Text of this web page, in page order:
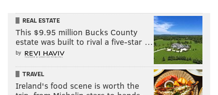
REAL ESTATE
This $9.95 million Bucks County
estate was built to rival a five-star …
by
TRAVEL
Ireland's food scene is worth the